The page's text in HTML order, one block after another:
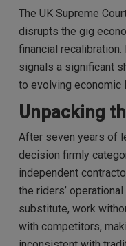
The UK Supreme
disrupts the gig
financial
signals a significant
to evolving economic
Unpacking
After seven years of
decision firmly
independent
the riders’
substitute, work
with competitors,